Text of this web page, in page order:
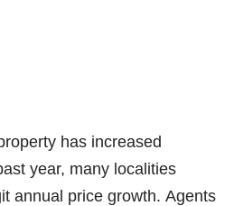
has increased
year, many localities
annual price growth. Agents